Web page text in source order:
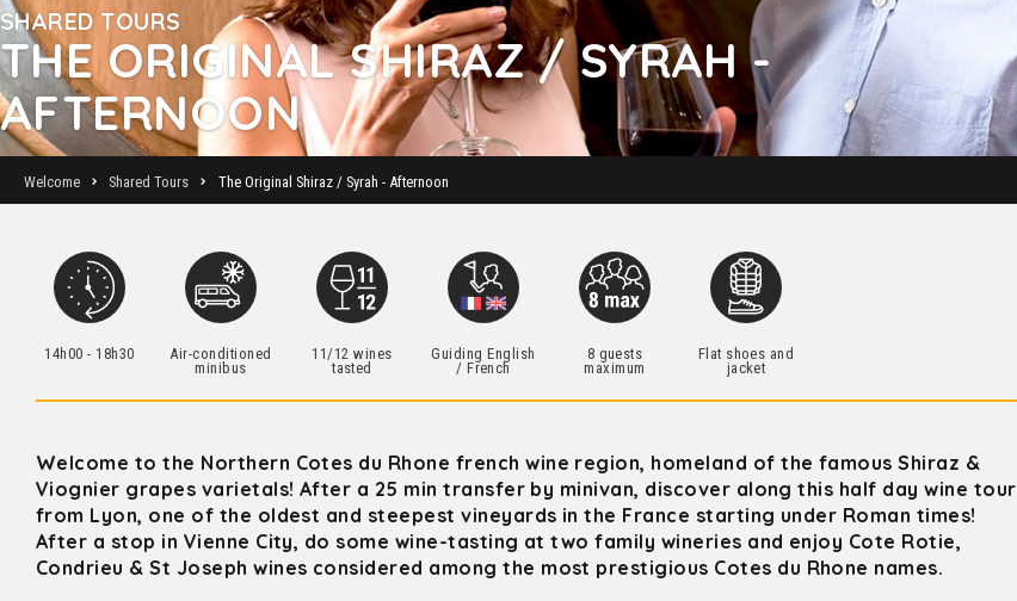
SHARED TOURS
THE ORIGINAL SHIRAZ / SYRAH -
AFTERNOON
Welcome Shared Tours The Original Shiraz / Syrah - Afternoon
14h00 - 18h30
Air-conditioned
minibus
11/12 wines
tasted
Guiding English
/ French
8 guests
maximum
Flat shoes and
jacket
Welcome to the Northern Cotes du Rhone french wine region, homeland of the famous Shiraz &
Viognier grapes varietals! After a 25 min transfer by minivan, discover along this half day wine tour
from Lyon, one of the oldest and steepest vineyards in the France starting under Roman times!
After a stop in Vienne City, do some wine-tasting at two family wineries and enjoy Cote Rotie,
Condrieu & St Joseph wines considered among the most prestigious Cotes du Rhone names.